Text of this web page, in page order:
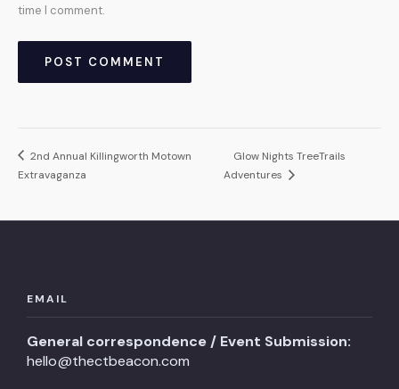
time I comment.
2nd Annual Killingworth Motown
Extravaganza
Glow Nights TreeTrails
Adventures
EMAIL
General correspondence / Event Submission:
hello@thectbeacon.com